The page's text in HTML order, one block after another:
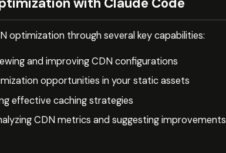
optimization through several key capabilities:
and improving CDN configurations
opportunities in your static assets
effective caching strategies
CDN metrics and suggesting improvements